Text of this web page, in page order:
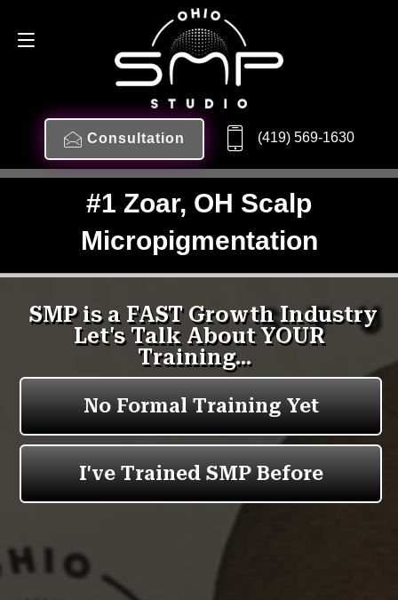
Consultation (419) 569-1630
#1 Zoar, OH Scalp
Micropigmentation